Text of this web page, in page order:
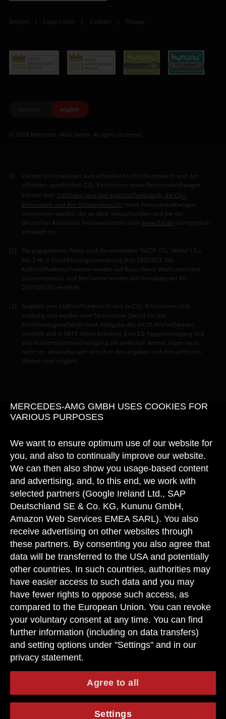
Imprint Legal notice Cookies Privacy
deutsch english
© 2026 Mercedes-AMG GmbH. All rights reserved.
Weitere Informationen zum offiziellen Kraftstoffverbrauch und den
offiziellen spezifischen CO2
-Emissionen neuer Personenkraftwagen
können dem "Leitfaden über den Kraftstoffverbrauch, die CO2
Emissionen und den Stromverbrauch" neuer Personenkraftwagen
entnommen werden, der an allen Verkaufsstellen und bei der
Deutschen Automobil Treuhand GmbH unter www.dat.deunentgeltlich
erhältlich ist.
Die angegebenen Werte sind die ermittelten "WLTP-CO2
-Werte" i.S.v.
Art. 2 Nr. 3 Durchführungsverordnung (EU) 2017/1153. Die
Kraftstoffverbrauchswerte wurden auf Basis dieser Werte errechnet.
Stromverbrauch und Reichweite wurden auf Grundlage der VO
2017/1151/EU ermittelt.
Angaben zum Kraftstoffverbrauch und zu CO2
-Emissionen sind
vorläufig und wurden vom Technischen Dienst für das
Zertifizierungsverfahren nach Maßgabe des WLTP-Prüfverfahrens
ermittelt und in NEFZ-Werte korreliert. Eine EG-Typgenehmigung und
eine Konformitätsbescheinigung mit amtlichen Werten liegen noch
nicht vor. Abweichungen zwischen den Angaben und den amtlichen
Werten sind möglich.
MERCEDES-AMG GMBH USES COOKIES FOR
VARIOUS PURPOSES
We want to ensure optimum use of our website for
you, and also to continually improve our website.
We can then also show you usage-based content
and advertising, and, to this end, we work with
selected partners (Google Ireland Ltd., SAP
Deutschland SE & Co. KG, Kununu GmbH,
Amazon Web Services EMEA SARL). You also
receive advertising on other websites through
these partners. By consenting you also agree that
data will be transferred to the USA and potentially
other countries. In such countries, authorities may
have easier access to such data and you may
have fewer rights to oppose such access, as
compared to the European Union. You can revoke
your voluntary consent at any time. You can find
further information (including on data transfers)
and setting options under "Settings" and in our
privacy statement.
Agree to all
Settings